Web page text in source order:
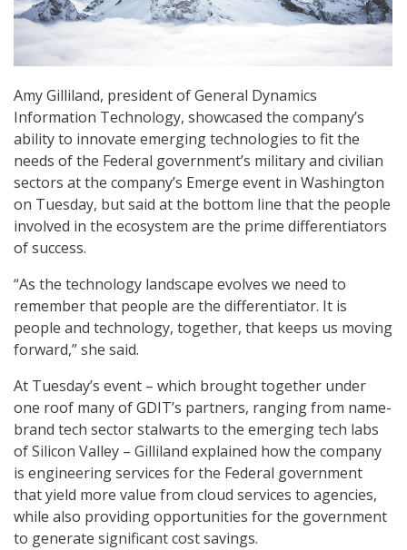
Amy Gilliland, president of General Dynamics
Information Technology, showcased the company’s
ability to innovate emerging technologies to fit the
needs of the Federal government’s military and civilian
sectors at the company’s Emerge event in Washington
on Tuesday, but said at the bottom line that the people
involved in the ecosystem are the prime differentiators
of success.
“As the technology landscape evolves we need to
remember that people are the differentiator. It is
people and technology, together, that keeps us moving
forward,” she said.
At Tuesday’s event – which brought together under
one roof many of GDIT’s partners, ranging from name-
brand tech sector stalwarts to the emerging tech labs
of Silicon Valley – Gilliland explained how the company
is engineering services for the Federal government
that yield more value from cloud services to agencies,
while also providing opportunities for the government
to generate significant cost savings.